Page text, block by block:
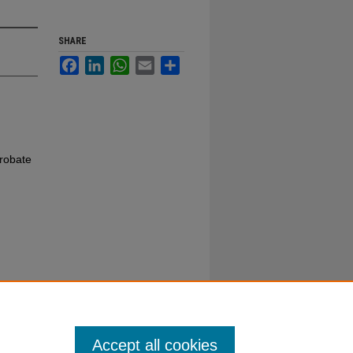
SHARE
FacebookLinkedInWhatsApp
Email
Accept all cookies